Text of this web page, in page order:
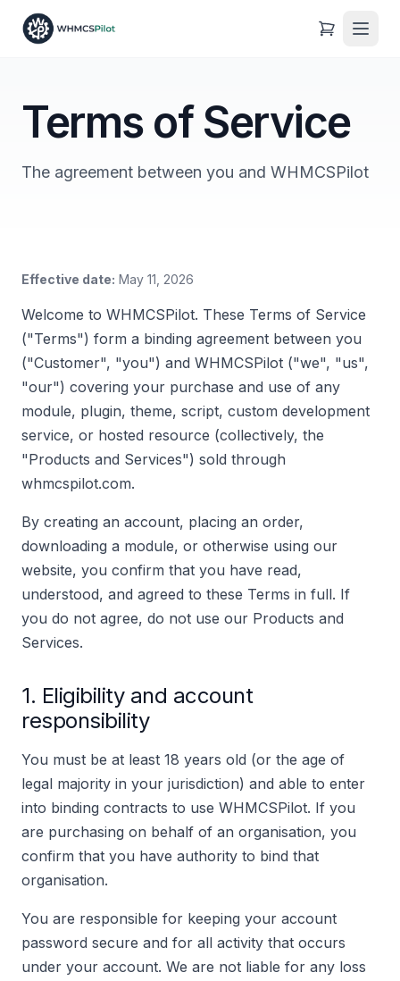
Terms of Service
The agreement between you and WHMCSPilot
Effective date: May 11, 2026
Welcome to WHMCSPilot. These Terms of Service
("Terms") form a binding agreement between you
("Customer", "you") and WHMCSPilot ("we", "us",
"our") covering your purchase and use of any
module, plugin, theme, script, custom development
service, or hosted resource (collectively, the
"Products and Services") sold through
whmcspilot.com.
By creating an account, placing an order,
downloading a module, or otherwise using our
website, you confirm that you have read,
understood, and agreed to these Terms in full. If
you do not agree, do not use our Products and
Services.
1. Eligibility and account
responsibility
You must be at least 18 years old (or the age of
legal majority in your jurisdiction) and able to enter
into binding contracts to use WHMCSPilot. If you
are purchasing on behalf of an organisation, you
confirm that you have authority to bind that
organisation.
You are responsible for keeping your account
password secure and for all activity that occurs
under your account. We are not liable for any loss